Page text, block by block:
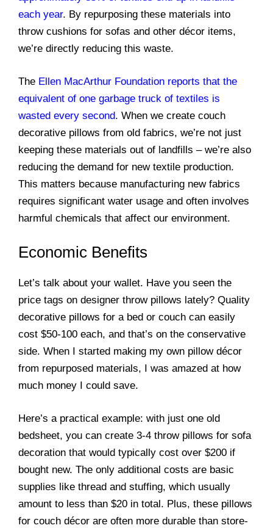
each year. By repurposing these materials into
throw cushions for sofas and other décor items,
we’re directly reducing this waste.
The Ellen MacArthur Foundation reports that the
equivalent of one garbage truck of textiles is
wasted every second. When we create couch
decorative pillows from old fabrics, we’re not just
keeping these materials out of landfills – we’re also
reducing the demand for new textile production.
This matters because manufacturing new fabrics
requires significant water usage and often involves
harmful chemicals that affect our environment.
Economic Benefits
Let’s talk about your wallet. Have you seen the
price tags on designer throw pillows lately? Quality
decorative pillows for a bed or couch can easily
cost $50-100 each, and that’s on the conservative
side. When I started making my own pillow décor
from repurposed materials, I was amazed at how
much money I could save.
Here’s a practical example: with just one old
bedsheet, you can create 3-4 throw pillows for sofa
decoration that would typically cost over $200 if
bought new. The only additional costs are basic
supplies like thread and stuffing, which usually
amount to less than $20 in total. Plus, these pillows
for couch décor are often more durable than store-